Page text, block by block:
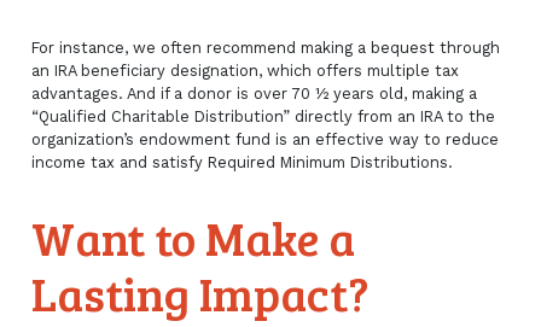
For instance, we often recommend making a bequest through
an IRA beneficiary designation, which offers multiple tax
advantages. And if a donor is over 70 ½ years old, making a
“Qualified Charitable Distribution” directly from an IRA to the
organization’s endowment fund is an effective way to reduce
income tax and satisfy Required Minimum Distributions.
Want to Make a
Lasting Impact?